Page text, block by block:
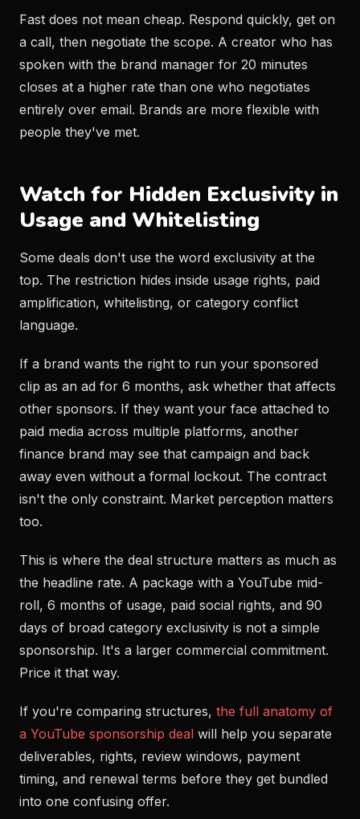
Fast does not mean cheap. Respond quickly, get on
a call, then negotiate the scope. A creator who has
spoken with the brand manager for 20 minutes
closes at a higher rate than one who negotiates
entirely over email. Brands are more flexible with
people they've met.
Watch for Hidden Exclusivity in
Usage and Whitelisting
Some deals don't use the word exclusivity at the
top. The restriction hides inside usage rights, paid
amplification, whitelisting, or category conflict
language.
If a brand wants the right to run your sponsored
clip as an ad for 6 months, ask whether that affects
other sponsors. If they want your face attached to
paid media across multiple platforms, another
finance brand may see that campaign and back
away even without a formal lockout. The contract
isn't the only constraint. Market perception matters
too.
This is where the deal structure matters as much as
the headline rate. A package with a YouTube mid-
roll, 6 months of usage, paid social rights, and 90
days of broad category exclusivity is not a simple
sponsorship. It's a larger commercial commitment.
Price it that way.
If you're comparing structures, the full anatomy of
a YouTube sponsorship deal will help you separate
deliverables, rights, review windows, payment
timing, and renewal terms before they get bundled
into one confusing offer.